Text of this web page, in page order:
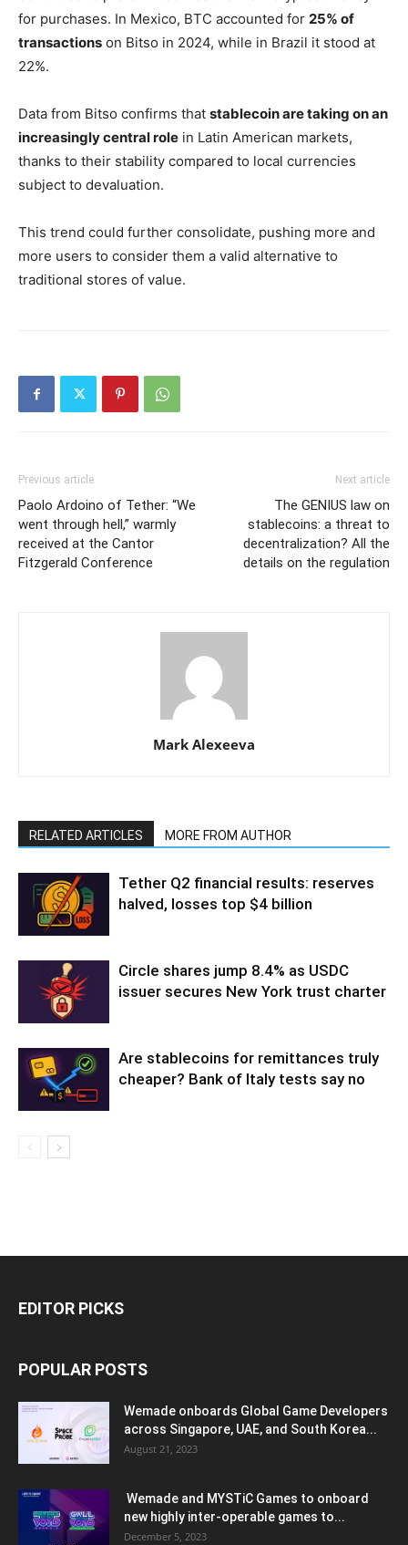
for purchases. In Mexico, BTC accounted for 25% of
transactions on Bitso in 2024, while in Brazil it stood at
22%.
Data from Bitso confirms that stablecoin are taking on an
increasingly central role in Latin American markets,
thanks to their stability compared to local currencies
subject to devaluation.
This trend could further consolidate, pushing more and
more users to consider them a valid alternative to
traditional stores of value.
Previous article
Paolo Ardoino of Tether: “We
went through hell,” warmly
received at the Cantor
Fitzgerald Conference
Next article
The GENIUS law on
stablecoins: a threat to
decentralization? All the
details on the regulation
Mark Alexeeva
RELATED ARTICLES MORE FROM AUTHOR
Tether Q2 financial results: reserves
halved, losses top $4 billion
Circle shares jump 8.4% as USDC
issuer secures New York trust charter
Are stablecoins for remittances truly
cheaper? Bank of Italy tests say no
EDITOR PICKS
POPULAR POSTS
Wemade onboards Global Game Developers
across Singapore, UAE, and South Korea...
August 21, 2023
Wemade and MYSTiC Games to onboard
new highly inter-operable games to...
December 5, 2023